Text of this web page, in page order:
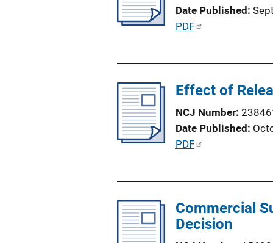
a
t
n
L
i
n
k
Date Published
P
c
a
t
n
L
i
n
PDF
Effect of
NCJ Number
Date Published
P
i
c
a
PDF
Commercial
Decision